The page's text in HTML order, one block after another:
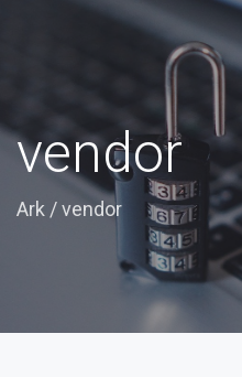
vendor
Ark /vendor